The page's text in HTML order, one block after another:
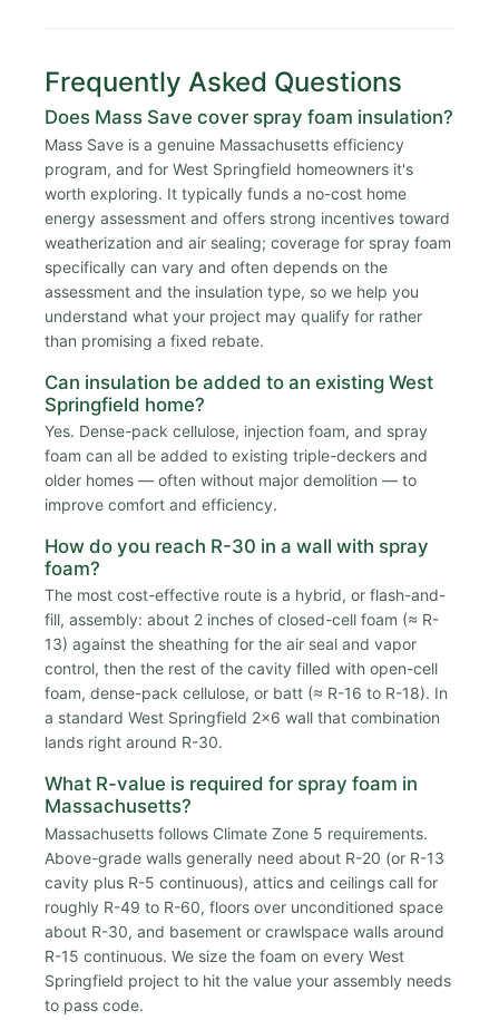
Frequently Asked Questions
Does Mass Save cover spray foam insulation?
Mass Save is a genuine Massachusetts efficiency
program, and for West Springfield homeowners it's
worth exploring. It typically funds a no-cost home
energy assessment and offers strong incentives toward
weatherization and air sealing; coverage for spray foam
specifically can vary and often depends on the
assessment and the insulation type, so we help you
understand what your project may qualify for rather
than promising a fixed rebate.
Can insulation be added to an existing West
Springfield home?
Yes. Dense-pack cellulose, injection foam, and spray
foam can all be added to existing triple-deckers and
older homes — often without major demolition — to
improve comfort and efficiency.
How do you reach R-30 in a wall with spray
foam?
The most cost-effective route is a hybrid, or flash-and-
fill, assembly: about 2 inches of closed-cell foam (≈ R-
13) against the sheathing for the air seal and vapor
control, then the rest of the cavity filled with open-cell
foam, dense-pack cellulose, or batt (≈ R-16 to R-18). In
a standard West Springfield 2x6 wall that combination
lands right around R-30.
What R-value is required for spray foam in
Massachusetts?
Massachusetts follows Climate Zone 5 requirements.
Above-grade walls generally need about R-20 (or R-13
cavity plus R-5 continuous), attics and ceilings call for
roughly R-49 to R-60, floors over unconditioned space
about R-30, and basement or crawlspace walls around
R-15 continuous. We size the foam on every West
Springfield project to hit the value your assembly needs
to pass code.